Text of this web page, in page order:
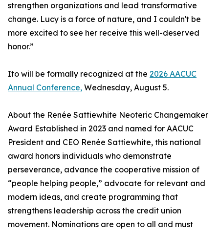
strengthen organizations and lead transformative
change. Lucy is a force of nature, and I couldn't be
more excited to see her receive this well-deserved
honor.”
Ito will be formally recognized at the 2026 AACUC
Annual Conference, Wednesday, August 5.
About the Renée Sattiewhite Neoteric Changemaker
Award Established in 2023 and named for AACUC
President and CEO Renée Sattiewhite, this national
award honors individuals who demonstrate
perseverance, advance the cooperative mission of
“people helping people,” advocate for relevant and
modern ideas, and create programming that
strengthens leadership across the credit union
movement. Nominations are open to all and must